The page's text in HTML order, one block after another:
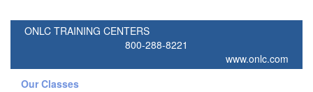
ONLC TRAINING CENTERS
800-288-8221
www.onlc.com
Our Classes